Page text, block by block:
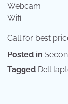
Webcam
Wifi
Call for best
Posted in
Tagged Dell